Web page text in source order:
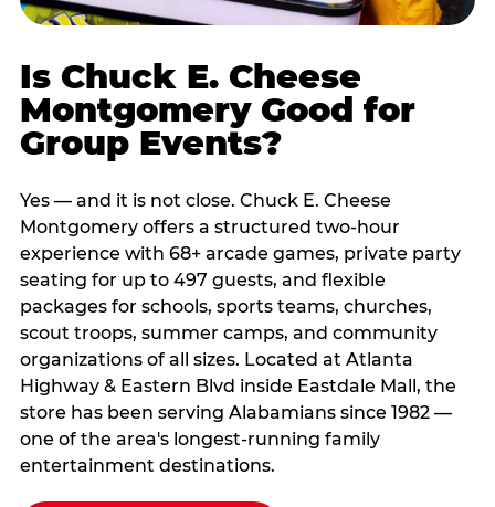
Is Chuck E. Cheese
Montgomery Good for
Group Events?
Yes — and it is not close. Chuck E. Cheese
Montgomery offers a structured two-hour
experience with 68+ arcade games, private party
seating for up to 497 guests, and flexible
packages for schools, sports teams, churches,
scout troops, summer camps, and community
organizations of all sizes. Located at Atlanta
Highway & Eastern Blvd inside Eastdale Mall, the
store has been serving Alabamians since 1982 —
one of the area's longest-running family
entertainment destinations.